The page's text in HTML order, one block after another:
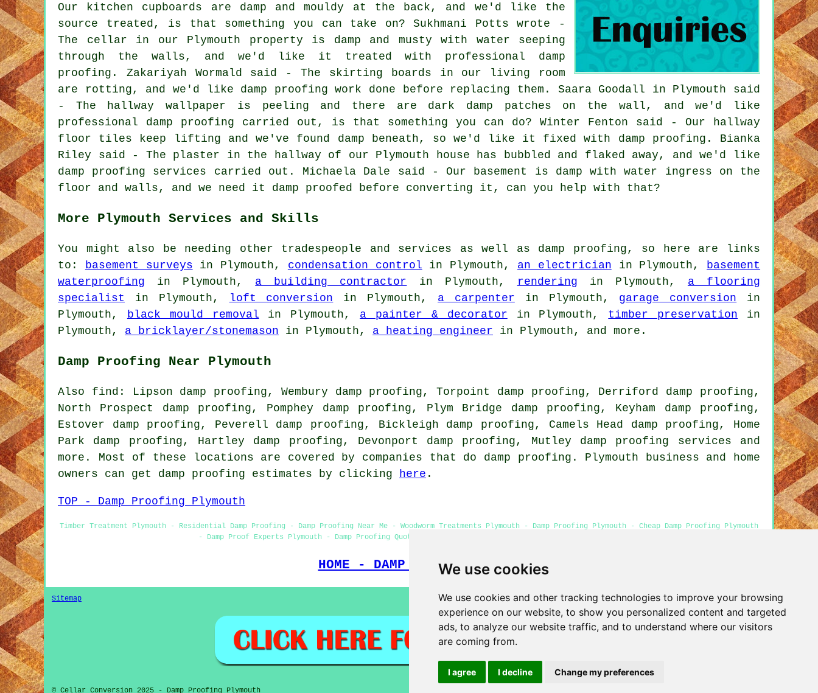
We use cookies
We use cookies and other tracking technologies to improve your browsing
experience on our website, to show you personalized content and targeted
ads, to analyze our website traffic, and to understand where our visitors
are coming from.
I agree I decline Change my preferences
Our kitchen cupboards are damp and mouldy at the back, and we'd like the
source treated, is that something you can take on? Sukhmani Potts wrote -
The cellar in our Plymouth property is damp and musty with water seeping
through the walls, and we'd like it treated with professional damp
proofing. Zakariyah Wormald said - The skirting boards in our living room
are rotting, and we'd like damp proofing work done before replacing them. Saara Goodall in Plymouth said
- The hallway wallpaper is peeling and there are dark damp patches on the wall, and we'd like
professional damp proofing carried out, is that something you can do? Winter Fenton said - Our hallway
floor tiles keep lifting and we've found damp beneath, so we'd like it fixed with damp proofing. Bianka
Riley said - The plaster in the hallway of our Plymouth house has bubbled and flaked away, and we'd like
damp proofing services carried out. Michaela Dale said - Our basement is damp with water ingress on the
floor and walls, and we need it damp proofed before converting it, can you help with that?
More Plymouth Services and Skills
You might also be needing other tradespeople and services as well as damp proofing, so here are links
to:
basement surveys in Plymouth, condensation control in Plymouth, an electrician in Plymouth,
basement
waterproofing in Plymouth, a building contractor in Plymouth, rendering in Plymouth, a flooring
specialist in Plymouth, loft conversion in Plymouth, a carpenter in Plymouth, garage conversion in
Plymouth,
black mould removal in Plymouth, a painter & decorator in Plymouth, timber preservation in
Plymouth, a bricklayer/stonemason in Plymouth, a heating engineer in Plymouth, and more.
Damp Proofing Near Plymouth
Also find: Lipson damp proofing, Wembury damp proofing, Torpoint damp proofing, Derriford damp proofing,
North Prospect damp proofing, Pomphey damp proofing, Plym Bridge damp proofing, Keyham damp proofing,
Estover damp proofing, Peverell damp proofing, Bickleigh damp proofing, Camels Head damp proofing, Home
Park damp proofing, Hartley damp proofing, Devonport damp proofing, Mutley damp proofing services and
more. Most of these locations are covered by companies that do damp proofing. Plymouth business and home
owners can get damp proofing estimates by clicking here .
TOP - Damp Proofing Plymouth
Timber Treatment Plymouth - Residential Damp Proofing - Damp Proofing Near Me - Woodworm Treatments Plymouth - Damp Proofing Plymouth - Cheap Damp Proofing Plymouth
- Damp Proof Experts Plymouth - Damp Proofing Quotations Plymouth - Damp Proofing Services Plymouth
HOME - DAMP PROOFING UK
Sitemap Privacy
© Cellar Conversion 2025 - Damp Proofing Plymouth